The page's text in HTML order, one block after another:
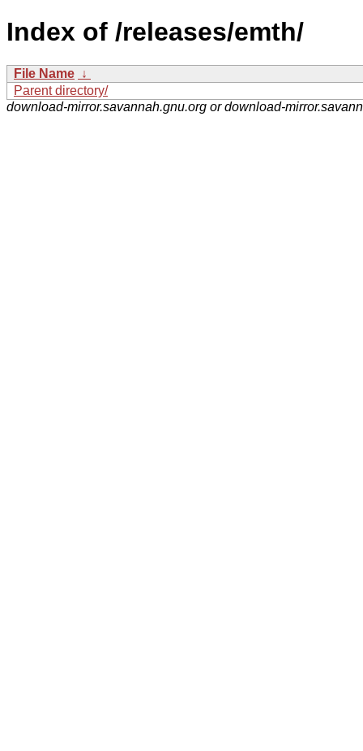
Index of /releases/emth/
File Name ↓
Parent directory/
download-mirror.savannah.gnu.org or download-